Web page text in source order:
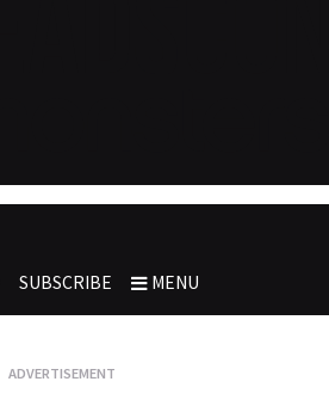
SUBSCRIBE MENU